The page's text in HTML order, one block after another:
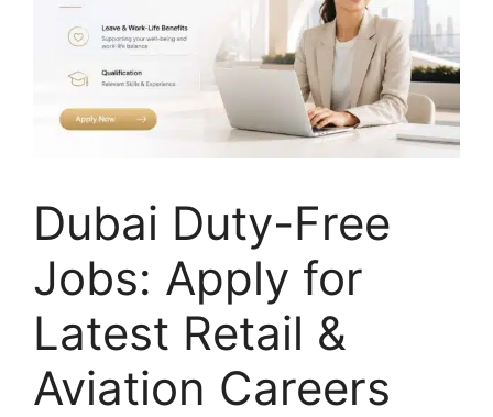
Dubai Duty-Free
Jobs: Apply for
Latest Retail &
Aviation Careers